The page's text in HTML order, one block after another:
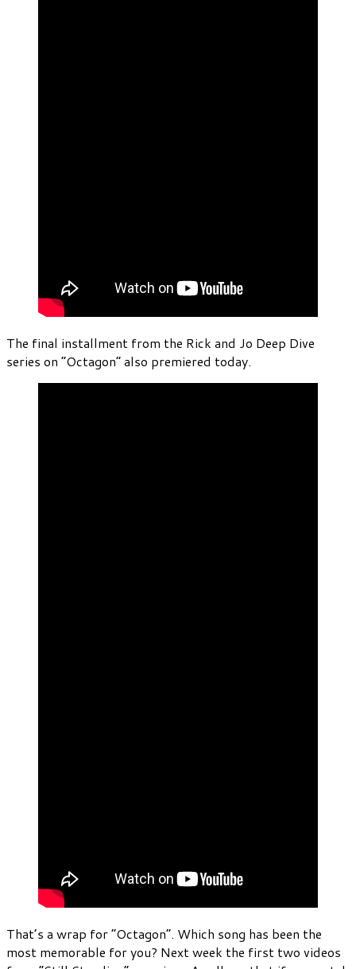
The final installment from the Rick and Jo Deep Dive
series on “Octagon” also premiered today.
That’s a wrap for “Octagon”. Which song has been the
most memorable for you? Next week the first two videos